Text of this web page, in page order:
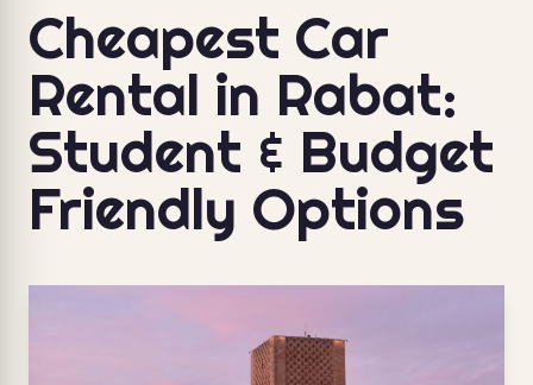
Cheapest Car
Rental in Rabat:
Student & Budget
Friendly Options